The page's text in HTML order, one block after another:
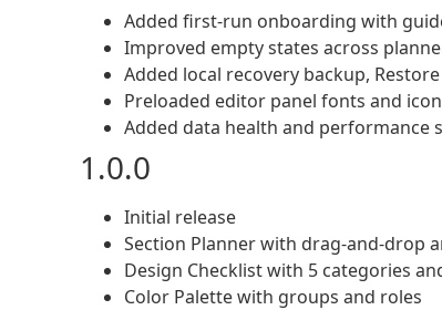
Added first-run onboarding with
Improved empty states across
Added local recovery backup,
Preloaded editor panel fonts and
Added data health and performance
1.0.0
Initial release
Section Planner with drag-and-drop
Design Checklist with 5 categories
Color Palette with groups and roles